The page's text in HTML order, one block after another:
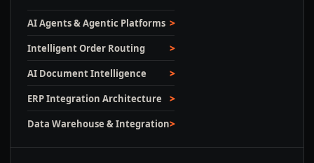
AI Agents & Agentic Platforms
Intelligent Order Routing
AI Document Intelligence
ERP Integration Architecture
Data Warehouse & Integration